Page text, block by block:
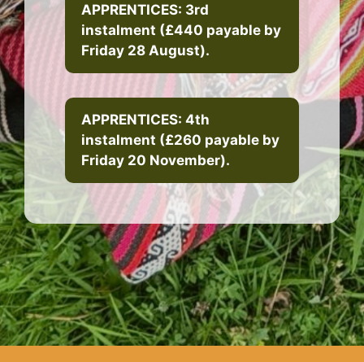
APPRENTICES: 3rd
instalment (£440 payable by
Friday 28 August).
APPRENTICES: 4th
instalment (£260 payable by
Friday 20 November).